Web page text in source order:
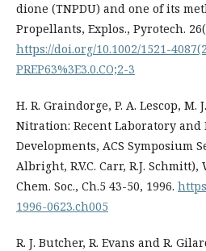
dione (TNPDU) and one of its
Propellants, Explos., Pyrotech.
https://doi.org/10.1002/1521-
PREP63%3E3.0.CO;2-3
H. R. Graindorge, P. A. Lescop, M.
Nitration: Recent Laboratory
Developments, ACS Symposium
Albright, R.V.C. Carr, R.J.
Chem. Soc., Ch.5 43-50, 1996.
1996-0623.ch005
R. J. Butcher, R. Evans and R.